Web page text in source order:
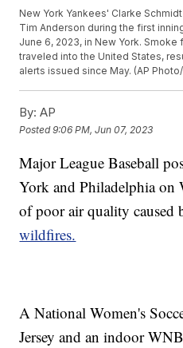
New York Yankees' Clarke
Tim Anderson during the first
June 6, 2023, in New York.
traveled into the United States,
alerts issued since May. (AP
By: AP
Posted9:06 PM, Jun 07, 2023
Major League Baseball
York and Philadelphia on
of poor air quality
wildfires.
A National Women's
Jersey and an indoor